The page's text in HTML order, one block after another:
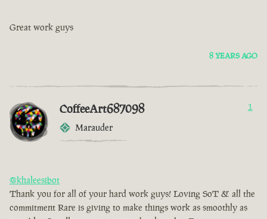
Great work guys
8 YEARS AGO
CoffeeArt687098
Marauder
1
@khaleesibot
Thank you for all of your hard work guys! Loving SoT & all the
commitment Rare is giving to make things work as smoothly as